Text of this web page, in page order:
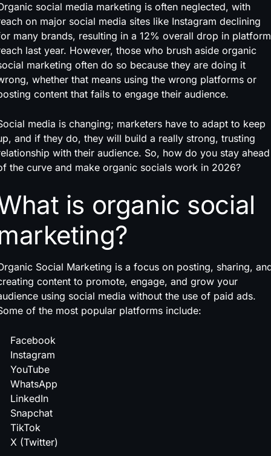
social media marketing is often neglected, with
on major social media sites like Instagram declining
many brands, resulting in a 12% overall drop in platform
last year. However, those who brush aside organic
marketing often do so because they are doing it
whether that means using the wrong platforms or
content that fails to engage their audience.
media is changing; marketers have to adapt to keep
and if they do, they will build a really strong, trusting
with their audience. So, how do you stay ahead
the curve and make organic socials work in 2026?
is organic social
Social Marketing is a focus on posting, sharing,
content to promote, engage, and grow your
using social media without the use of paid ads.
of the most popular platforms include:
Facebook
Instagram
YouTube
WhatsApp
LinkedIn
Snapchat
TikTok
X (Twitter)